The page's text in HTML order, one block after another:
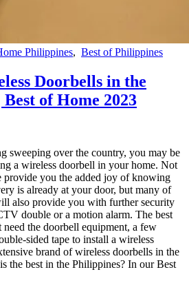
Philippines, Best of Philippines
Doorbells in the
of Home 2023
sweeping over the country, you may be
a wireless doorbell in your home. Not
you the added joy of knowing
is already at your door, but many of
also provide you with further security
double or a motion alarm. The best
the doorbell equipment, a few
sided tape to install a wireless
brand of wireless doorbells in the
the best in the Philippines? In our Best